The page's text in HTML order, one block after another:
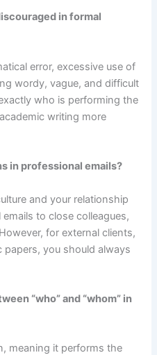
in formal
error, excessive use of
wordy, vague, and difficult
who is performing the
writing more
in professional emails?
and your relationship
to close colleagues,
for external clients,
papers, you should always
“who” and “whom” in
meaning it performs the